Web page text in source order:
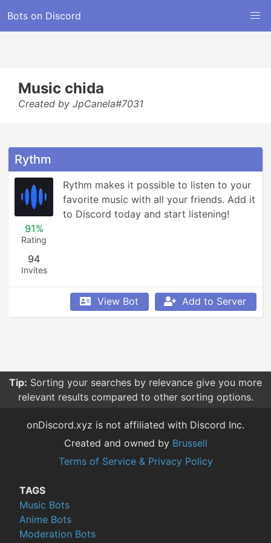
Bots on Discord
Music chida
Created by JpCanela#7031
Rythm
91%
Rating
94
Invites
Rythm makes it possible to listen to your
favorite music with all your friends. Add it
to Discord today and start listening!
View Bot Add to Server
Tip: Sorting your searches by relevance give you more
relevant results compared to other sorting options.
onDiscord.xyz is not affiliated with Discord Inc.
Created and owned by Brussell
Terms of Service & Privacy Policy
TAGS
Music Bots
Anime Bots
Moderation Bots